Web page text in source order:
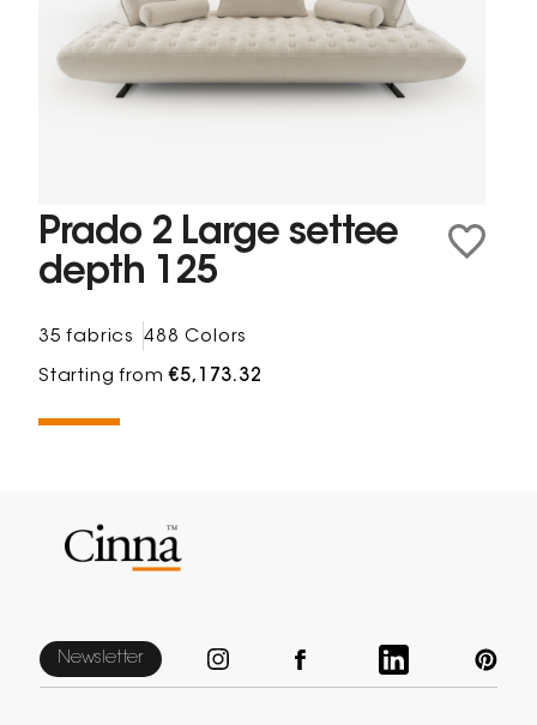
Prado 2 Large settee
depth 125
35 fabrics 488 Colors
Starting from€5,173.32
Newsletter